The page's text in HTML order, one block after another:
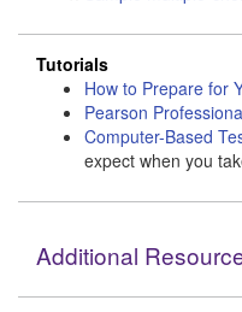
Tutorials
How to Prepare for
Pearson
Computer-Based
expect when you
Additional